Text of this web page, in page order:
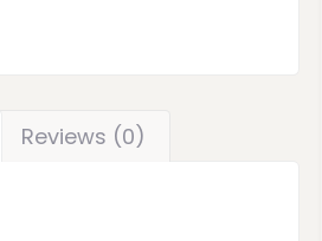
Reviews (0)